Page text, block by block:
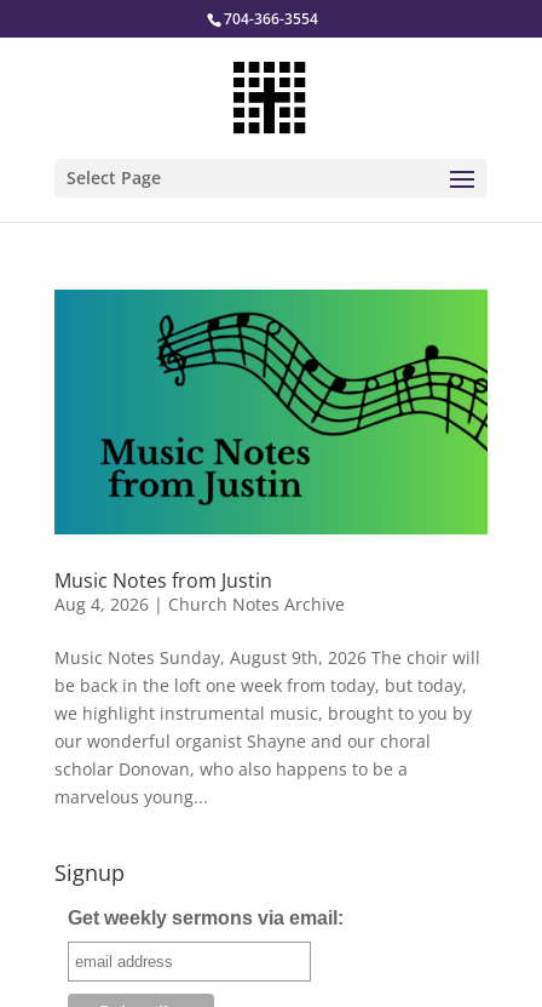
704-366-3554
Select Page
Music Notes from Justin
Aug 4, 2026| Church Notes Archive
Music Notes Sunday, August 9th, 2026 The choir will
be back in the loft one week from today, but today,
we highlight instrumental music, brought to you by
our wonderful organist Shayne and our choral
scholar Donovan, who also happens to be a
marvelous young...
Signup
Get weekly sermons via email: